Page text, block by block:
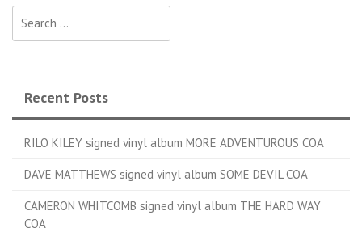
Recent Posts
RILO KILEY signed vinyl album MORE ADVENTUROUS COA
DAVE MATTHEWS signed vinyl album SOME DEVIL COA
CAMERON WHITCOMB signed vinyl album THE HARD WAY
COA